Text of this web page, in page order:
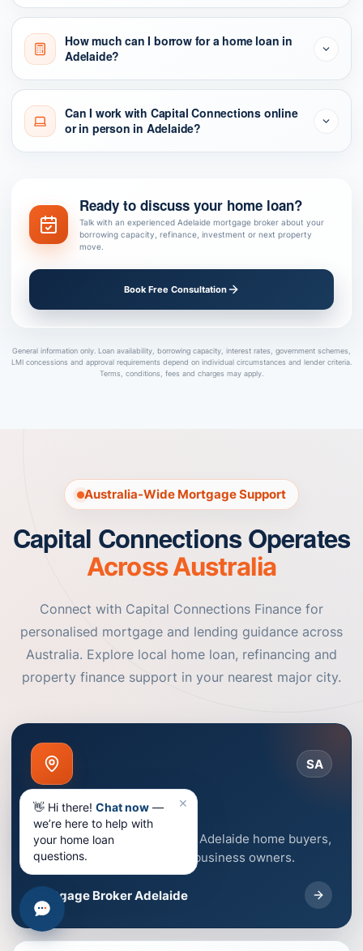
How much can I borrow for a home loan in
Adelaide?
Can I work with Capital Connections online
or in person in Adelaide?
Ready to discuss your home loan?
Talk with an experienced Adelaide mortgage broker about your
borrowing capacity, refinance, investment or next property
move.
Book Free Consultation
General information only. Loan availability, borrowing capacity, interest rates, government schemes,
LMI concessions and approval requirements depend on individual circumstances and lender criteria.
Terms, conditions, fees and charges may apply.
Australia-Wide Mortgage Support
Capital Connections Operates
Across Australia
Connect with Capital Connections Finance for
personalised mortgage and lending guidance across
Australia. Explore local home loan, refinancing and
property finance support in your nearest major city.
SA
Adelaide
Mortgage broker support for Adelaide home buyers,
homeowners, investors and business owners.
Mortgage Broker Adelaide
✕
👋 Hi there! Chat now —
we’re here to help with
your home loan
questions.